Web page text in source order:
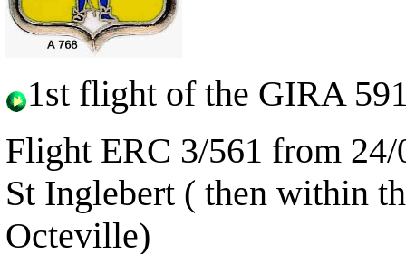
1st flight of the GIRA
Flight ERC 3/561 from
St Inglebert ( then within
Octeville)